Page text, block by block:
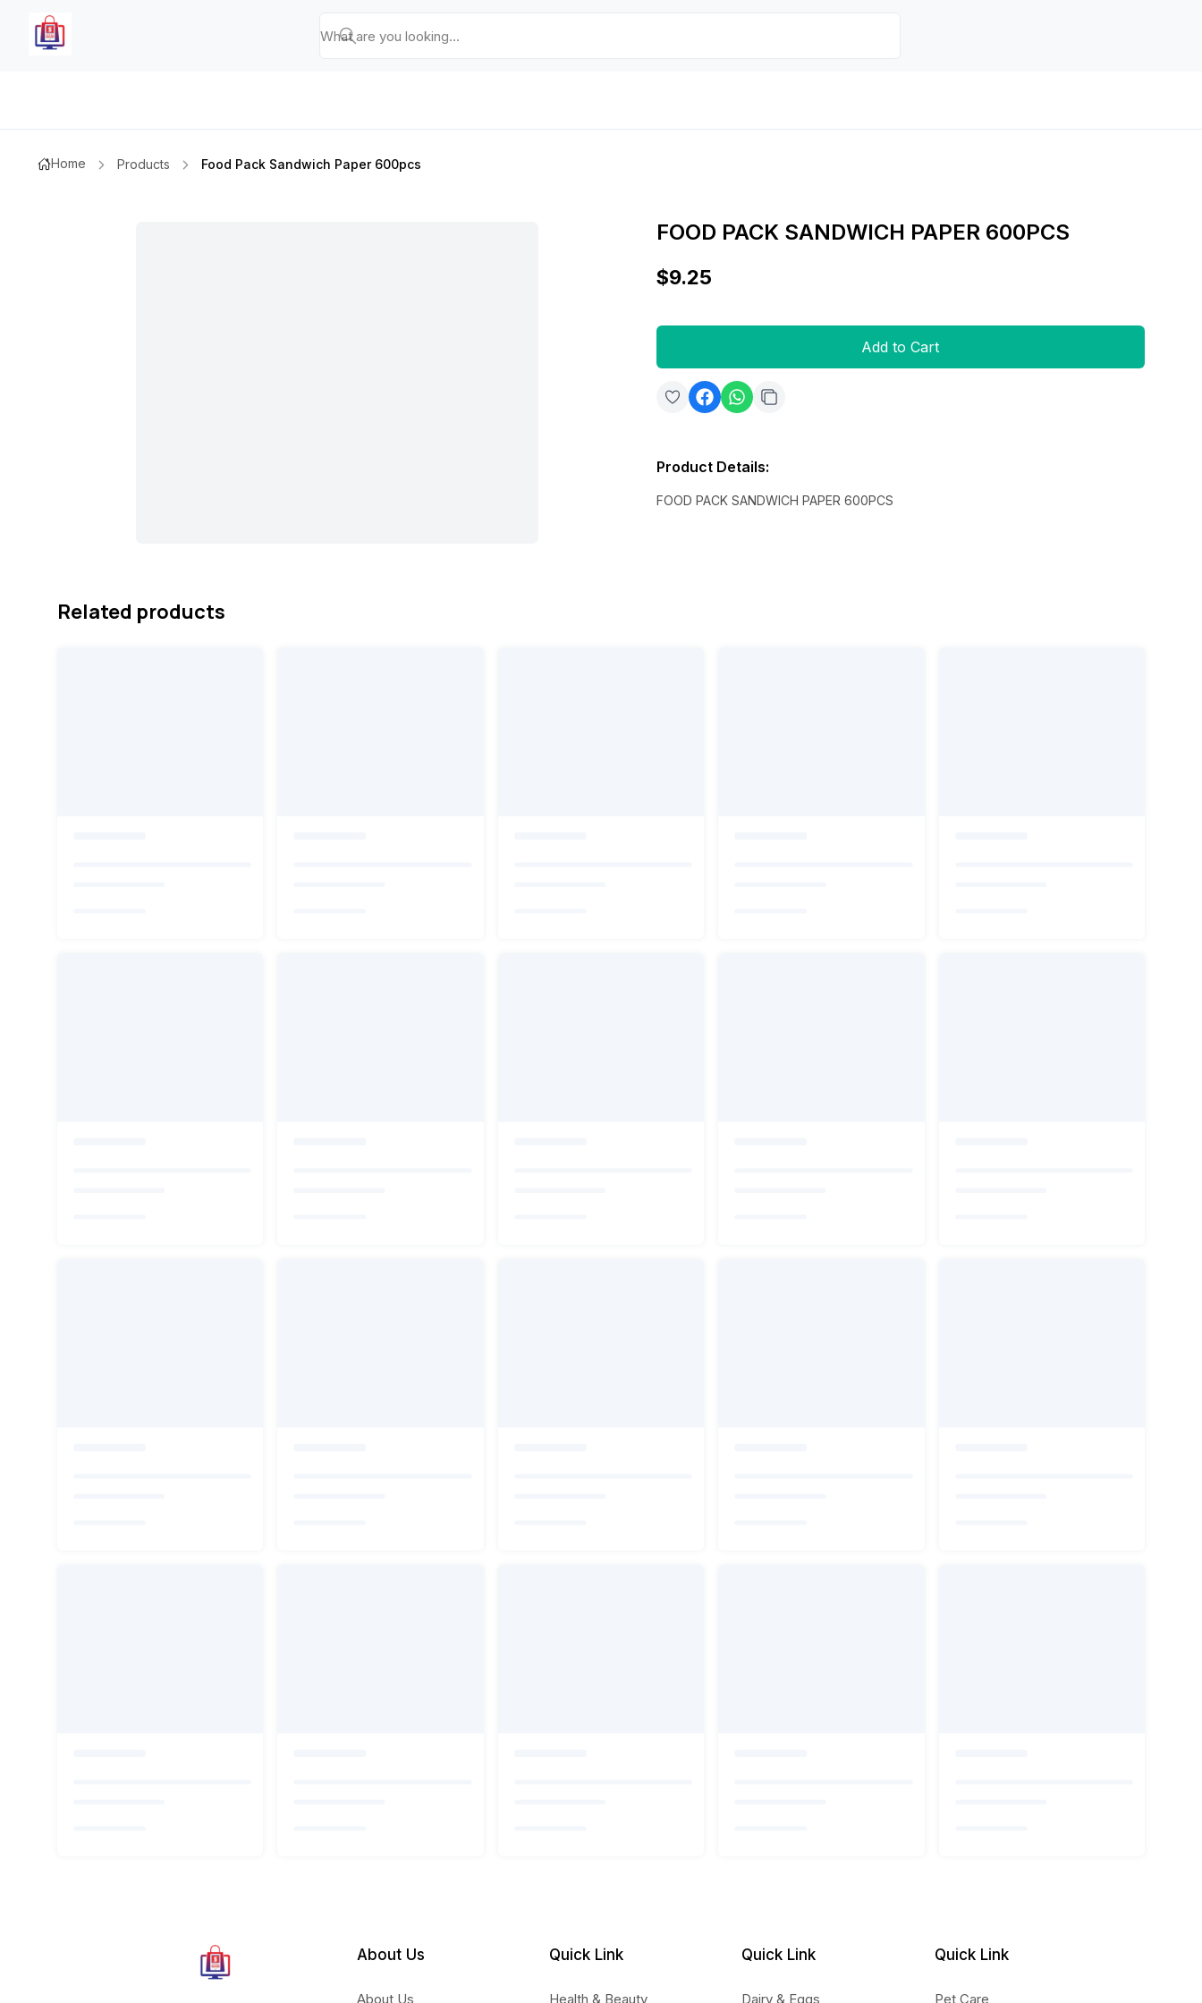
Home Products Food Pack Sandwich Paper 600pcs
FOOD PACK SANDWICH PAPER 600PCS
$9.25
Add to Cart
Product Details:
FOOD PACK SANDWICH PAPER 600PCS
Related products
About Us
About Us
Quick Link
Health & Beauty
Quick Link
Dairy & Eggs
Quick Link
Pet Care